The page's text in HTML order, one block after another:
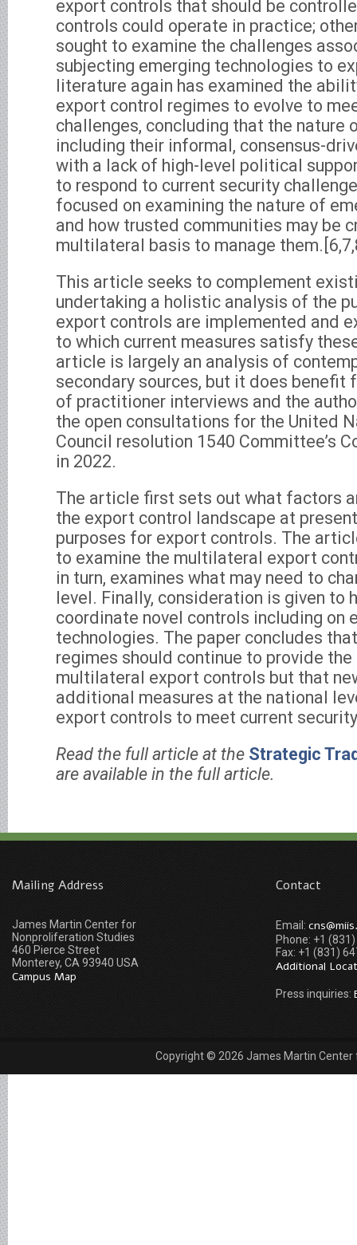
export controls that should be
controls could operate in practice;
sought to examine the challenges
subjecting emerging technologies to
literature again has examined the
export control regimes to evolve to
challenges, concluding that the nature
including their informal, consensus-
with a lack of high-level political
to respond to current security
focused on examining the nature of
and how trusted communities may be
multilateral basis to manage
This article seeks to complement
undertaking a holistic analysis of the
export controls are implemented and
to which current measures satisfy
article is largely an analysis of
secondary sources, but it does benefit
of practitioner interviews and the
the open consultations for the United
Council resolution 1540 Committee’s
in 2022.
The article first sets out what factors
the export control landscape at
purposes for export controls. The
to examine the multilateral export
in turn, examines what may need to
level. Finally, consideration is given to
coordinate novel controls including on
technologies. The paper concludes
regimes should continue to provide
multilateral export controls but that
additional measures at the national
export controls to meet current
Read the full article at the Strategic
are available in the full article.
Mailing Address
James Martin Center for
Nonproliferation Studies
460 Pierce Street
Monterey, CA 93940 USA
Campus Map
Contact
Email:
Phone: +1
Fax: +1 (831)
Additional
Press inquiries:
Copyright © 2026 James Martin Center